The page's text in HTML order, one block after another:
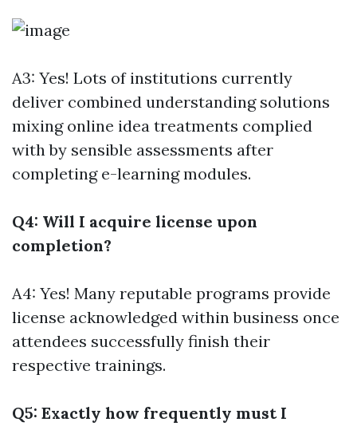
A3: Yes! Lots of institutions currently
deliver combined understanding solutions
mixing online idea treatments complied
with by sensible assessments after
completing e-learning modules.
Q4: Will I acquire license upon
completion?
A4: Yes! Many reputable programs provide
license acknowledged within business once
attendees successfully finish their
respective trainings.
Q5: Exactly how frequently must I